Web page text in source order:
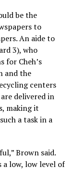
be the
to
An aide to
3), who
for Cheh’s
and the
centers
delivered in
making it
a task in a
Brown said.
a low, low level of